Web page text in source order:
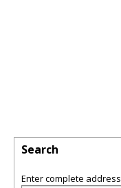
Search
Enter complete address